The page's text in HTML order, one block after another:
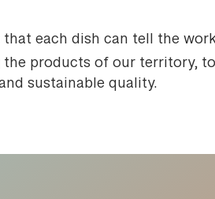
that each dish can tell the
products of our territory,
sustainable quality.